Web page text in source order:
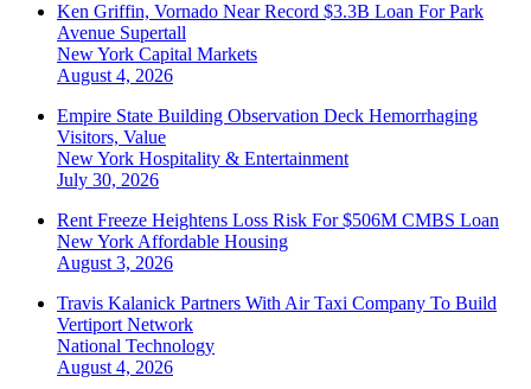
Ken Griffin, Vornado Near Record $3.3B Loan For Park
Avenue Supertall
New York Capital Markets
August 4, 2026
Empire State Building Observation Deck Hemorrhaging
Visitors, Value
New York Hospitality & Entertainment
July 30, 2026
Rent Freeze Heightens Loss Risk For $506M CMBS Loan
New York Affordable Housing
August 3, 2026
Travis Kalanick Partners With Air Taxi Company To Build
Vertiport Network
National Technology
August 4, 2026